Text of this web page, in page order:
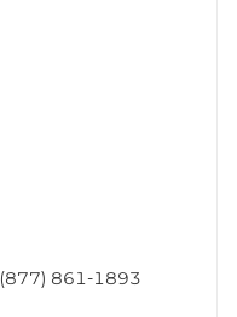
(877) 861-1893